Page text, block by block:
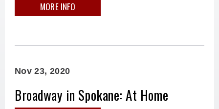
MORE INFO
Nov23, 2020
Broadway in Spokane: At Home